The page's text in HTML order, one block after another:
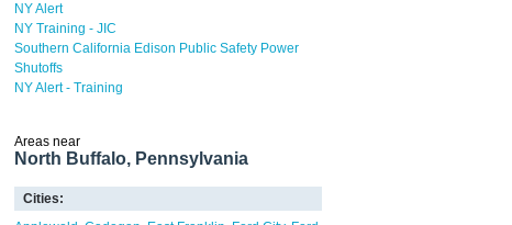
NY Alert
NY Training - JIC
Southern California Edison Public Safety Power
Shutoffs
NY Alert - Training
Areas near
North Buffalo, Pennsylvania
Cities: